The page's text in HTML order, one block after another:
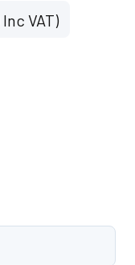
Inc VAT)